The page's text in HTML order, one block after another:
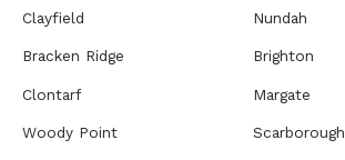
Clayfield Nundah
Bracken Ridge Brighton
Clontarf Margate
Woody Point Scarborough